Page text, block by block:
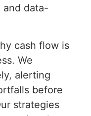
data-
cash flow is
We
alerting
before
strategies